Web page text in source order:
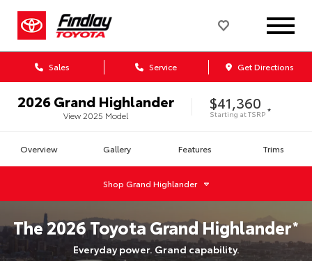
Sales Service Get Directions
2026Grand Highlander
View 2025 Model
$41,360
Starting atTSRP *
Overview Gallery Features Trims
Shop Grand Highlander
The2026ToyotaGrand Highlander*
Everyday power. Grand capability.